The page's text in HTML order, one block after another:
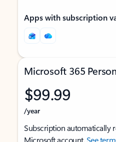
Apps with subscription
Microsoft 365
$99.99
/year
Subscription automatically
Microsoft account.See